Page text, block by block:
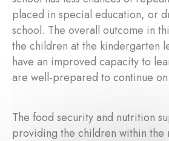
placed in special education, or
school. The overall outcome in
the children at the kindergarten
have an improved capacity to
are well-prepared to continue
The food security and nutrition
providing the children within the